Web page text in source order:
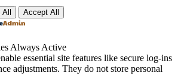
Accept All
Always Active
essential site features like secure log-ins
adjustments. They do not store personal